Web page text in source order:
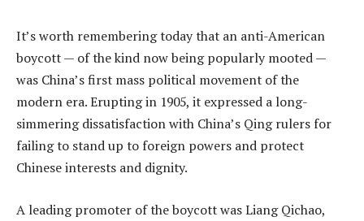
It’s worth remembering today that an anti-American
boycott — of the kind now being popularly mooted —
was China’s first mass political movement of the
modern era. Erupting in 1905, it expressed a long-
simmering dissatisfaction with China’s Qing rulers for
failing to stand up to foreign powers and protect
Chinese interests and dignity.
A leading promoter of the boycott was Liang Qichao,